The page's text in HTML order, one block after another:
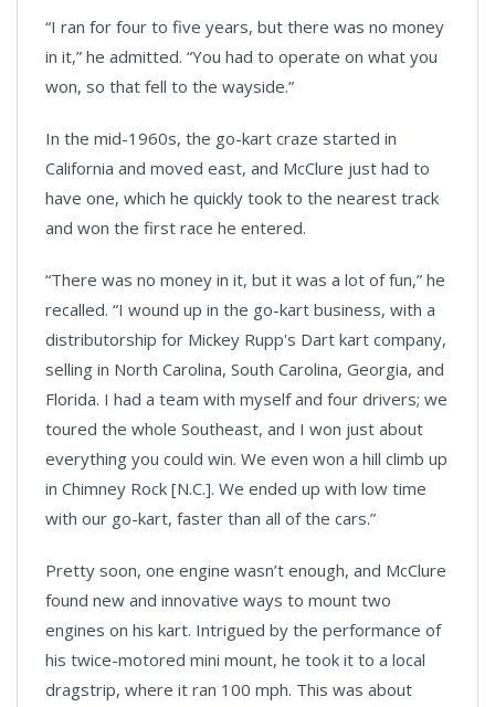
“I ran for four to five years, but there was no money
in it,” he admitted. “You had to operate on what you
won, so that fell to the wayside.”
In the mid-1960s, the go-kart craze started in
California and moved east, and McClure just had to
have one, which he quickly took to the nearest track
and won the first race he entered.
“There was no money in it, but it was a lot of fun,” he
recalled. “I wound up in the go-kart business, with a
distributorship for Mickey Rupp's Dart kart company,
selling in North Carolina, South Carolina, Georgia, and
Florida. I had a team with myself and four drivers; we
toured the whole Southeast, and I won just about
everything you could win. We even won a hill climb up
in Chimney Rock [N.C.]. We ended up with low time
with our go-kart, faster than all of the cars.”
Pretty soon, one engine wasn’t enough, and McClure
found new and innovative ways to mount two
engines on his kart. Intrigued by the performance of
his twice-motored mini mount, he took it to a local
dragstrip, where it ran 100 mph. This was about